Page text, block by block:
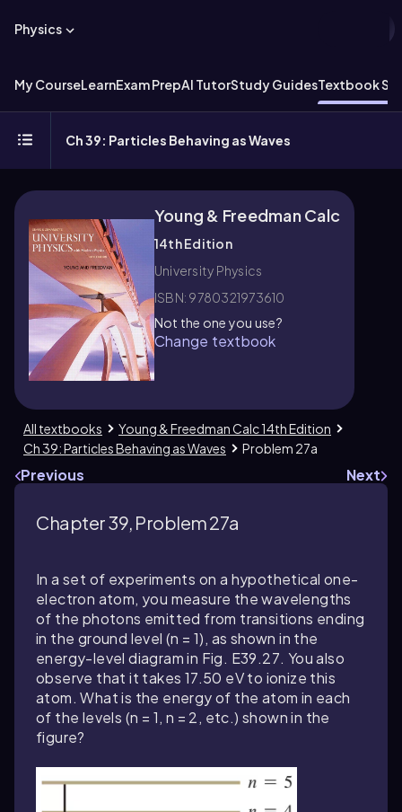
Physics
My CourseLearnExam PrepAI TutorStudy GuidesTextbook
Ch 39: Particles Behaving as Waves
Young & Freedman Calc
14th Edition
University Physics
ISBN: 9780321973610
Not the one you use?
Change textbook
All textbooks
Young & Freedman Calc 14th Edition
Ch 39: Particles Behaving as Waves
Problem 27a
Previous Next
Chapter 39, Problem 27a
In a set of experiments on a hypothetical one-
electron atom, you measure the wavelengths
of the photons emitted from transitions ending
in the ground level (n = 1), as shown in the
energy-level diagram in Fig. E39.27. You also
observe that it takes 17.50 eV to ionize this
atom. What is the energy of the atom in each
of the levels (n = 1, n = 2, etc.) shown in the
figure?